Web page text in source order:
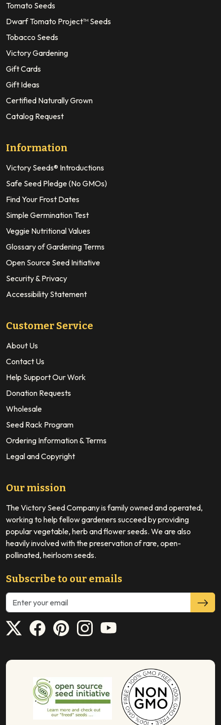
Tomato Seeds
Dwarf Tomato Project™ Seeds
Tobacco Seeds
Victory Gardening
Gift Cards
Gift Ideas
Certified Naturally Grown
Catalog Request
Information
Victory Seeds® Introductions
Safe Seed Pledge (No GMOs)
Find Your Frost Dates
Simple Germination Test
Veggie Nutritional Values
Glossary of Gardening Terms
Open Source Seed Initiative
Security & Privacy
Accessibility Statement
Customer Service
About Us
Contact Us
Help Support Our Work
Donation Requests
Wholesale
Seed Rack Program
Ordering Information & Terms
Legal and Copyright
Our mission
The Victory Seed Company is family owned and operated,
working to help fellow gardeners succeed by providing
popular vegetable, herb and flower seeds. We are also
heavily involved with the preservation of rare, open-
pollinated, heirloom seeds.
Subscribe to our emails